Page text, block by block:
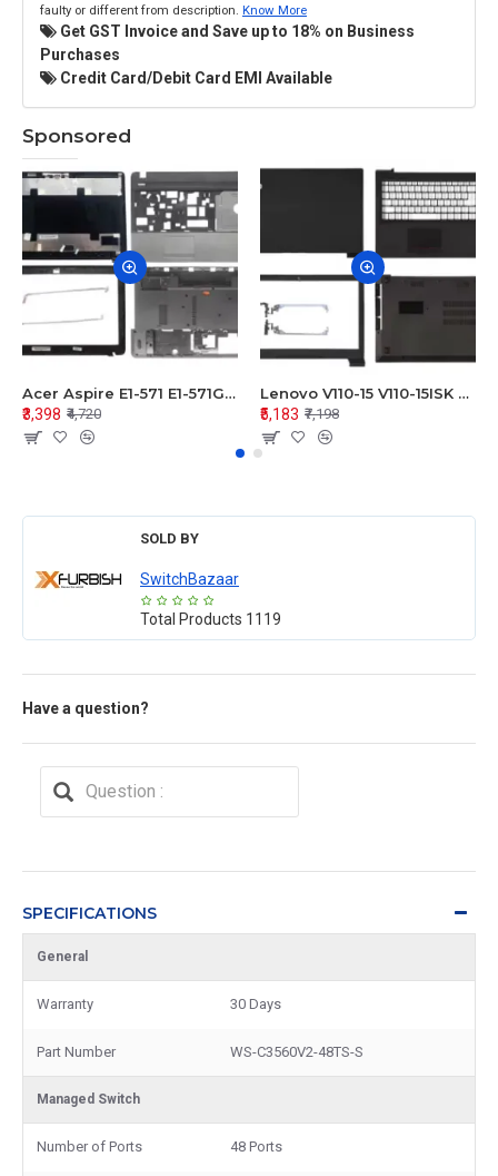
faulty or different from description. Know More
Get GST Invoice and Save up to 18% on Business
Purchases
Credit Card/Debit Card EMI Available
Sponsored
Acer Aspire E1-571 E1-571G E1-521 E1-531 E1-531G E1-521G LCD Top Cover Bezel Hinges with Touchpad Palmrest and Bottom Base Body Assembly
₹3,398 ₹4,720
Lenovo V110-15 V110-15ISK Series LCD Top Cover Bezel Hinges with Touchpad Palmrest and Bottom Base Body Assembly
₹5,183 ₹7,198
SOLD BY
SwitchBazaar
Total Products 1119
Have a question?
SPECIFICATIONS
General
Warranty 30 Days
Part Number WS-C3560V2-48TS-S
Managed Switch
Number of Ports 48 Ports